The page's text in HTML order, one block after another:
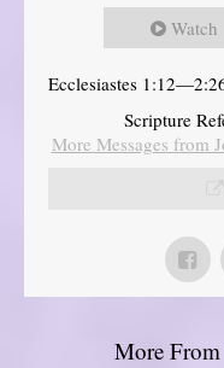
Watch
Ecclesiastes
Scripture
More Messages from
More